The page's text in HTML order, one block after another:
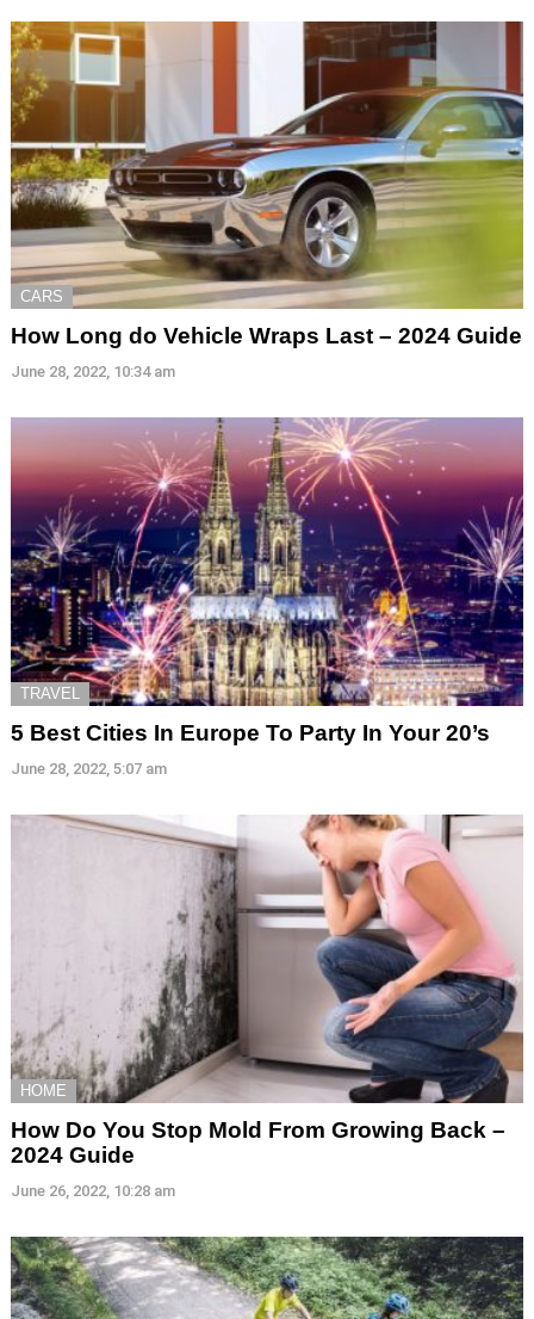
CARS
How Long do Vehicle Wraps Last – 2024 Guide
June 28, 2022, 10:34 am
TRAVEL
5 Best Cities In Europe To Party In Your 20’s
June 28, 2022, 5:07 am
HOME
How Do You Stop Mold From Growing Back –
2024 Guide
June 26, 2022, 10:28 am